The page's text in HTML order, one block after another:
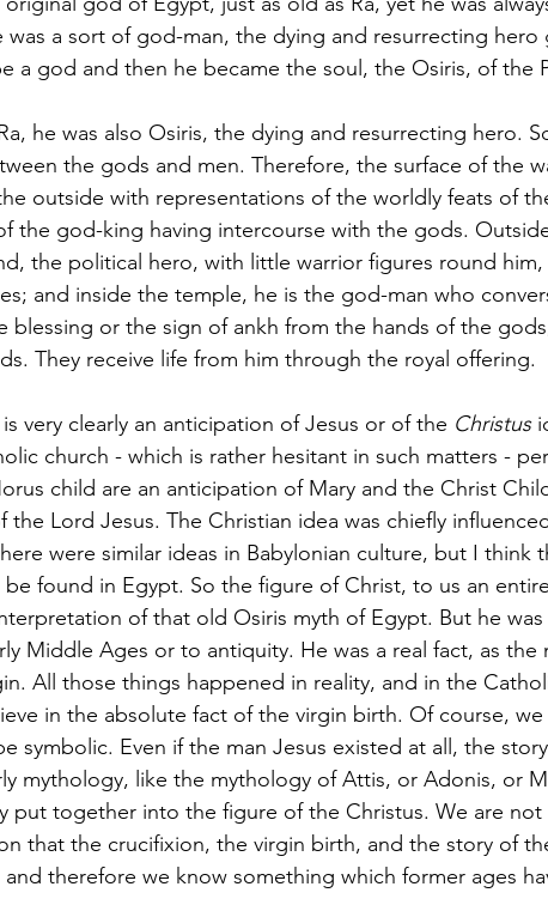
was a sort of god-man, the dying and resurrecting hero
a god and then he became the soul, the Osiris, of the
he was also Osiris, the dying and resurrecting hero.
the gods and men. Therefore, the surface of the
outside with representations of the worldly feats of
the god-king having intercourse with the gods.
the political hero, with little warrior figures round
and inside the temple, he is the god-man who
blessing or the sign of ankh from the hands of the
They receive life from him through the royal offering.
very clearly an anticipation of Jesus or of the Christus
church - which is rather hesitant in such matters -
child are an anticipation of Mary and the Christ
the Lord Jesus. The Christian idea was chiefly
were similar ideas in Babylonian culture, but I think
found in Egypt. So the figure of Christ, to us an
of that old Osiris myth of Egypt. But he
Middle Ages or to antiquity. He was a real fact, as the
All those things happened in reality, and in the
in the absolute fact of the virgin birth. Of course,
symbolic. Even if the man Jesus existed at all, the
mythology, like the mythology of Attis, or Adonis, or
put together into the figure of the Christus. We are not
that the crucifixion, the virgin birth, and the story of
therefore we know something which former ages